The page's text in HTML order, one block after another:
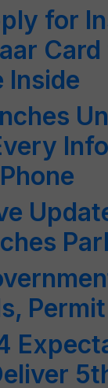
for
Inside